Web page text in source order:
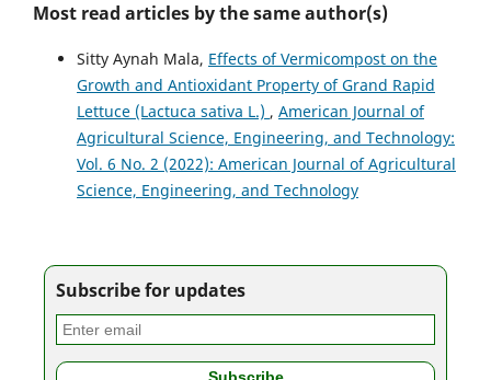
Most read articles by the same author(s)
Sitty Aynah Mala, Effects of Vermicompost on the
Growth and Antioxidant Property of Grand Rapid
Lettuce (Lactuca sativa L.) , American Journal of
Agricultural Science, Engineering, and Technology:
Vol. 6 No. 2 (2022): American Journal of Agricultural
Science, Engineering, and Technology
Subscribe for updates